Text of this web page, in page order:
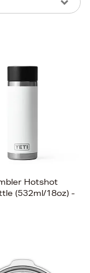
Hotshot
(532ml/18oz) -